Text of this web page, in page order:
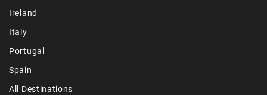
Ireland
Italy
Portugal
Spain
All Destinations